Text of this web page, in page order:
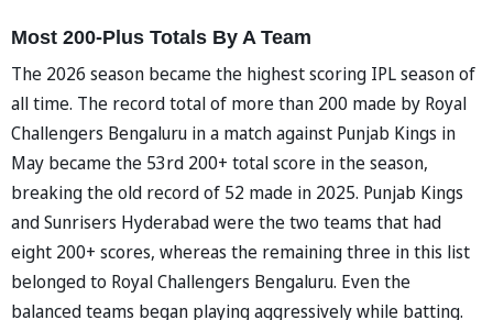
Most 200-Plus Totals By A Team
The 2026 season became the highest scoring IPL season of
all time. The record total of more than 200 made by Royal
Challengers Bengaluru in a match against Punjab Kings in
May became the 53rd 200+ total score in the season,
breaking the old record of 52 made in 2025. Punjab Kings
and Sunrisers Hyderabad were the two teams that had
eight 200+ scores, whereas the remaining three in this list
belonged to Royal Challengers Bengaluru. Even the
balanced teams began playing aggressively while batting.